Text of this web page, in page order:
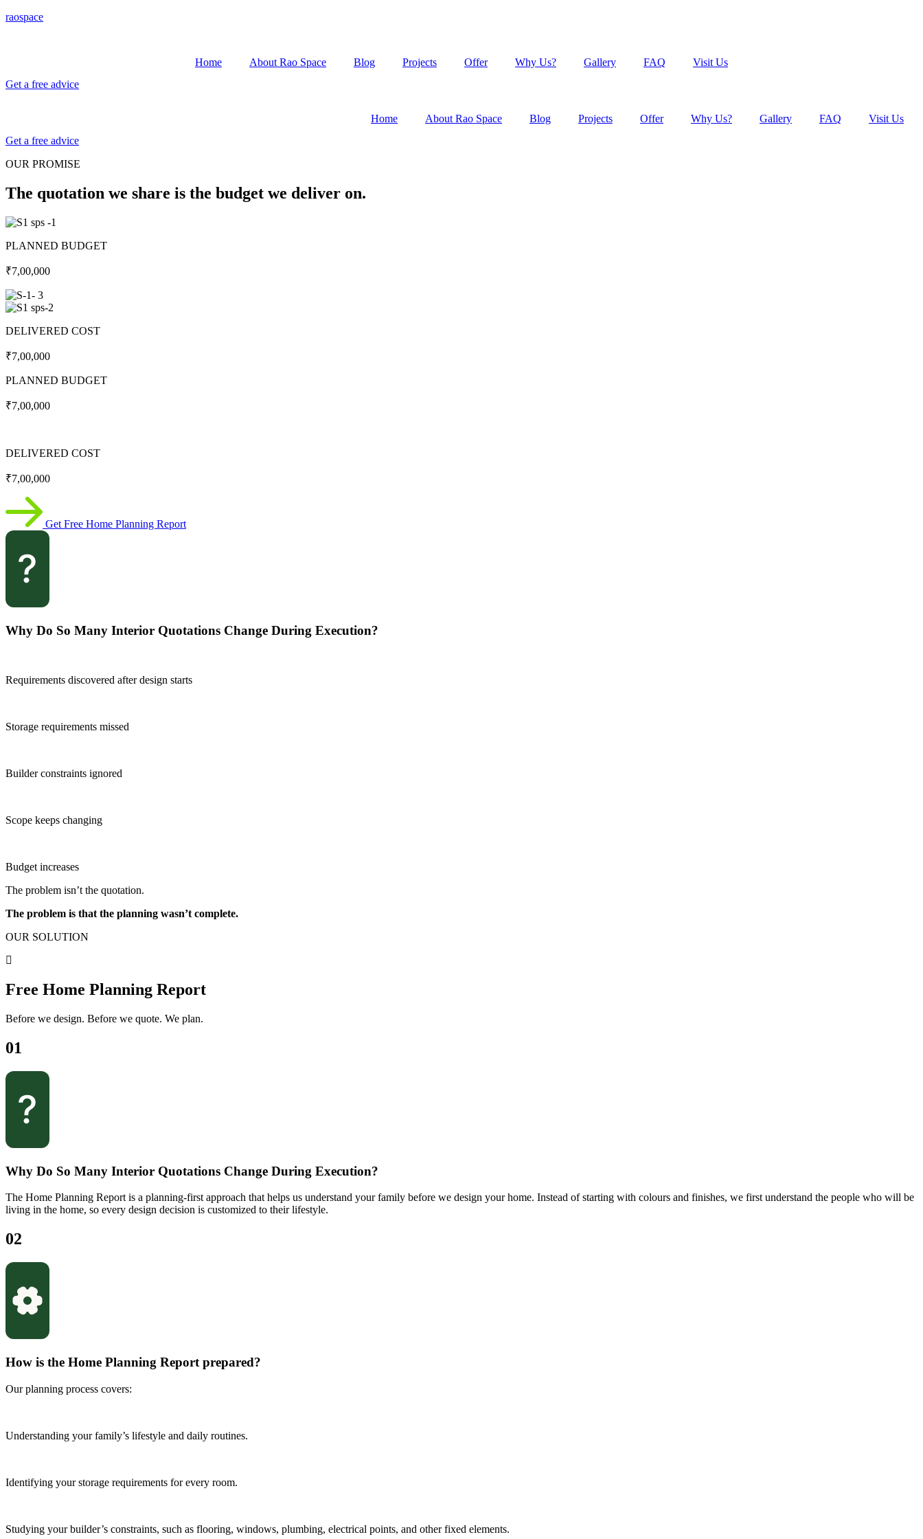
raospace
Home About Rao Space Blog Projects Offer Why Us? Gallery FAQ
Visit Us
Get a free advice
Home About Rao Space Blog Projects Offer Why Us? Gallery FAQ
Visit Us
Get a free advice
OUR PROMISE
The quotation we share is the budget we deliver on.
PLANNED BUDGET
₹7,00,000
DELIVERED COST
₹7,00,000
PLANNED BUDGET
₹7,00,000
DELIVERED COST
₹7,00,000
Get Free Home Planning Report
Why Do So Many Interior Quotations Change During Execution?
Requirements discovered after design starts
Storage requirements missed
Builder constraints ignored
Scope keeps changing
Budget increases
The problem isn’t the quotation.
The problem is that the planning wasn’t complete.
OUR SOLUTION
Free Home Planning Report
Before we design. Before we quote. We plan.
01
Why Do So Many Interior Quotations Change During Execution?
The Home Planning Report is a planning-first approach that helps us understand your family before we design your home. Instead of starting with colours and finishes, we first understand the people who will be
living in the home, so every design decision is customized to their lifestyle.
02
How is the Home Planning Report prepared?
Our planning process covers:
Understanding your family’s lifestyle and daily routines.
Identifying your storage requirements for every room.
Studying your builder’s constraints, such as flooring, windows, plumbing, electrical points, and other fixed elements.